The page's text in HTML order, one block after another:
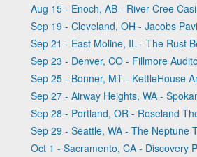
Aug 15 - Enoch, AB - River Cree
Sep 19 - Cleveland, OH - Jacobs
Sep 21 - East Moline, IL - The Rust
Sep 23 - Denver, CO - Fillmore
Sep 25 - Bonner, MT - KettleHouse
Sep 27 - Airway Heights, WA -
Sep 28 - Portland, OR - Roseland
Sep 29 - Seattle, WA - The Neptune
Oct 1 - Sacramento, CA - Discovery